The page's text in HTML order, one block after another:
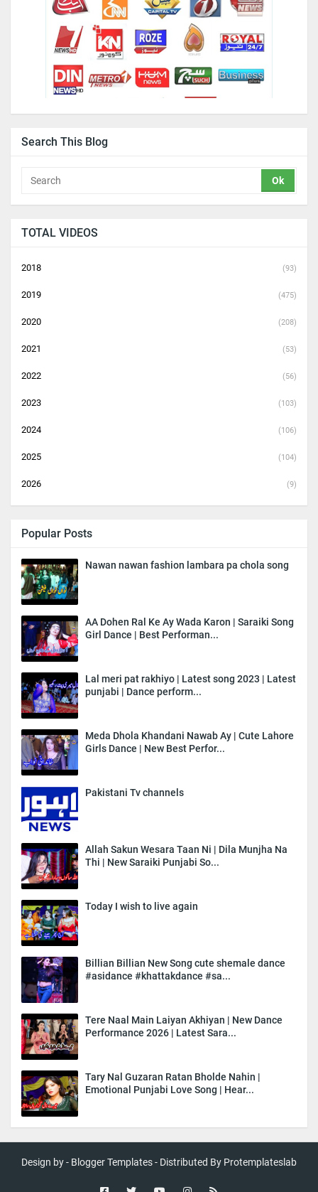
Search This Blog
TOTAL VIDEOS
2018 (93)
2019 (475)
2020 (208)
2021 (53)
2022 (56)
2023 (103)
2024 (106)
2025 (104)
2026 (9)
Popular Posts
Nawan nawan fashion lambara pa chola song
AA Dohen Ral Ke Ay Wada Karon | Saraiki Song
Girl Dance | Best Performan...
Lal meri pat rakhiyo | Latest song 2023 | Latest
punjabi | Dance perform...
Meda Dhola Khandani Nawab Ay | Cute Lahore
Girls Dance | New Best Perfor...
Pakistani Tv channels
Allah Sakun Wesara Taan Ni | Dila Munjha Na
Thi | New Saraiki Punjabi So...
Today I wish to live again
Billian Billian New Song cute shemale dance
#asidance #khattakdance #sa...
Tere Naal Main Laiyan Akhiyan | New Dance
Performance 2026 | Latest Sara...
Tary Nal Guzaran Ratan Bholde Nahin |
Emotional Punjabi Love Song | Hear...
Design by - Blogger Templates- Distributed By Protemplateslab